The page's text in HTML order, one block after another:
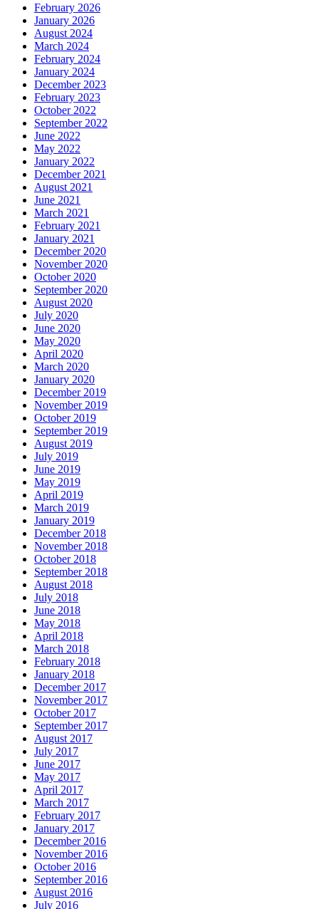
February 2026
January 2026
August 2024
March 2024
February 2024
January 2024
December 2023
February 2023
October 2022
September 2022
June 2022
May 2022
January 2022
December 2021
August 2021
June 2021
March 2021
February 2021
January 2021
December 2020
November 2020
October 2020
September 2020
August 2020
July 2020
June 2020
May 2020
April 2020
March 2020
January 2020
December 2019
November 2019
October 2019
September 2019
August 2019
July 2019
June 2019
May 2019
April 2019
March 2019
January 2019
December 2018
November 2018
October 2018
September 2018
August 2018
July 2018
June 2018
May 2018
April 2018
March 2018
February 2018
January 2018
December 2017
November 2017
October 2017
September 2017
August 2017
July 2017
June 2017
May 2017
April 2017
March 2017
February 2017
January 2017
December 2016
November 2016
October 2016
September 2016
August 2016
July 2016